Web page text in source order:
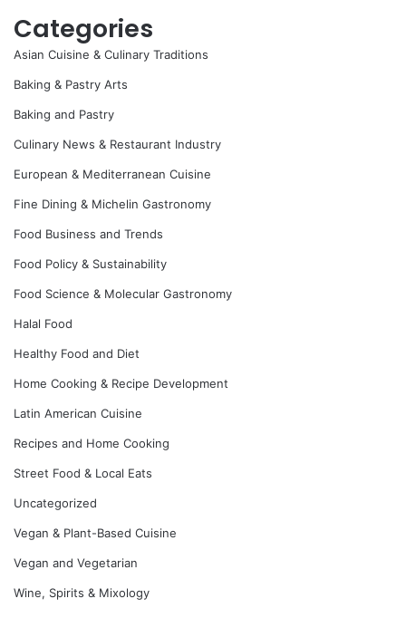
Categories
Asian Cuisine & Culinary Traditions
Baking & Pastry Arts
Baking and Pastry
Culinary News & Restaurant Industry
European & Mediterranean Cuisine
Fine Dining & Michelin Gastronomy
Food Business and Trends
Food Policy & Sustainability
Food Science & Molecular Gastronomy
Halal Food
Healthy Food and Diet
Home Cooking & Recipe Development
Latin American Cuisine
Recipes and Home Cooking
Street Food & Local Eats
Uncategorized
Vegan & Plant-Based Cuisine
Vegan and Vegetarian
Wine, Spirits & Mixology